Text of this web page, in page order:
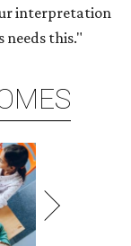
interpretation
needs this."